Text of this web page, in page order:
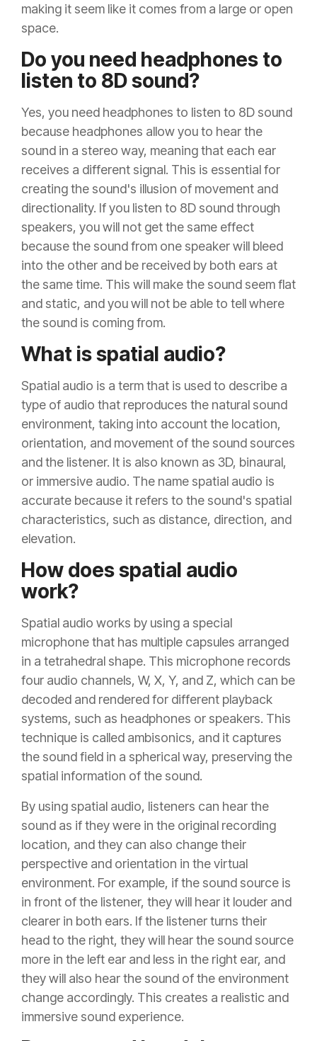
making it seem like it comes from a large or open
space.
Do you need headphones to
listen to 8D sound?
Yes, you need headphones to listen to 8D sound
because headphones allow you to hear the
sound in a stereo way, meaning that each ear
receives a different signal. This is essential for
creating the sound's illusion of movement and
directionality. If you listen to 8D sound through
speakers, you will not get the same effect
because the sound from one speaker will bleed
into the other and be received by both ears at
the same time. This will make the sound seem flat
and static, and you will not be able to tell where
the sound is coming from.
What is spatial audio?
Spatial audio is a term that is used to describe a
type of audio that reproduces the natural sound
environment, taking into account the location,
orientation, and movement of the sound sources
and the listener. It is also known as 3D, binaural,
or immersive audio. The name spatial audio is
accurate because it refers to the sound's spatial
characteristics, such as distance, direction, and
elevation.
How does spatial audio
work?
Spatial audio works by using a special
microphone that has multiple capsules arranged
in a tetrahedral shape. This microphone records
four audio channels, W, X, Y, and Z, which can be
decoded and rendered for different playback
systems, such as headphones or speakers. This
technique is called ambisonics, and it captures
the sound field in a spherical way, preserving the
spatial information of the sound.
By using spatial audio, listeners can hear the
sound as if they were in the original recording
location, and they can also change their
perspective and orientation in the virtual
environment. For example, if the sound source is
in front of the listener, they will hear it louder and
clearer in both ears. If the listener turns their
head to the right, they will hear the sound source
more in the left ear and less in the right ear, and
they will also hear the sound of the environment
change accordingly. This creates a realistic and
immersive sound experience.